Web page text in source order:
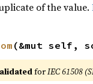
of the value.
(&mut self,
forIEC 61508